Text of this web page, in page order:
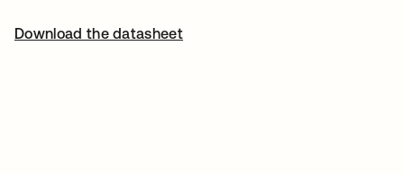
Download the datasheet